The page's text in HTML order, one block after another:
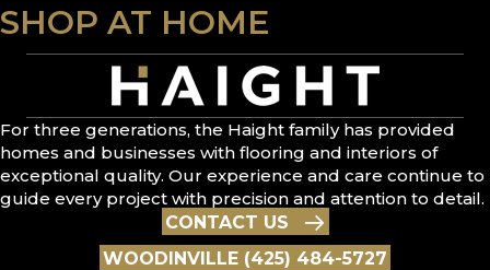
SHOP AT HOME
For three generations, the Haight family has provided
homes and businesses with flooring and interiors of
exceptional quality. Our experience and care continue to
guide every project with precision and attention to detail.
CONTACT US
WOODINVILLE (425) 484-5727